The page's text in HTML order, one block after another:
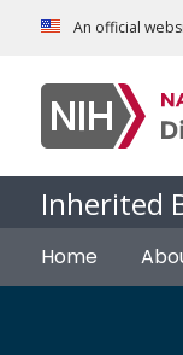
Skip to Main
An official
Inherited
Home